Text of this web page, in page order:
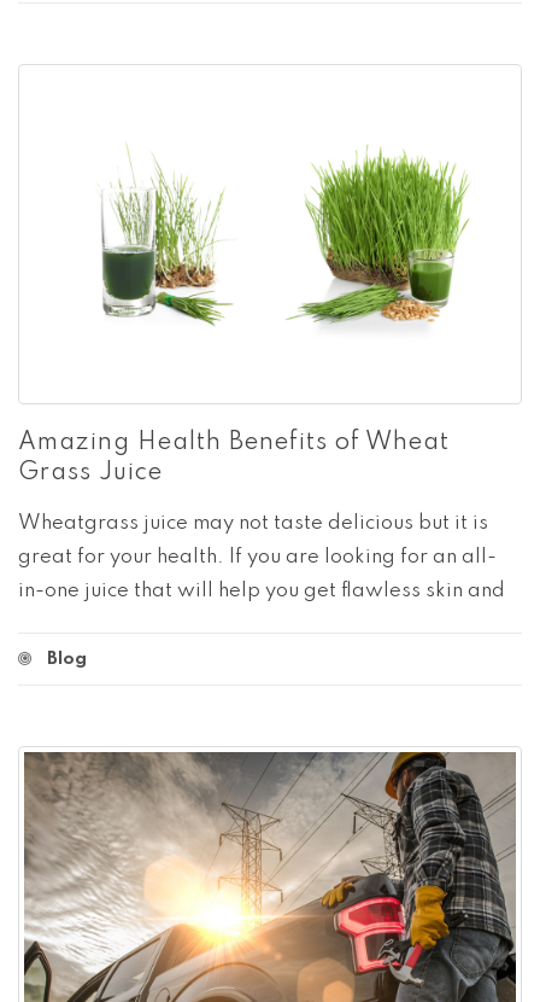
Amazing Health Benefits of Wheat
Grass Juice
Wheatgrass juice may not taste delicious but it is
great for your health. If you are looking for an all-
in-one juice that will help you get flawless skin and
Blog